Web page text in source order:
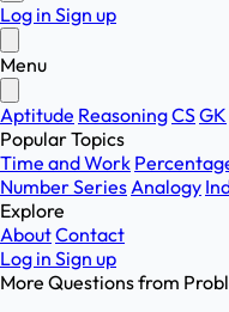
Log in Sign up
Menu
Aptitude ReasoningCSGK
Popular Topics
Time and Work
Number SeriesAnalogy
Explore
AboutContact
Log in Sign up
More Questions from